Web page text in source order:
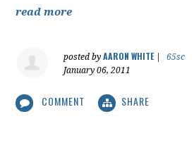
read more
posted byAARON WHITE|
65sc
January 06, 2011
COMMENT SHARE